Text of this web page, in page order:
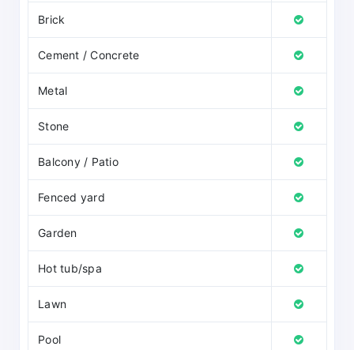
Brick
Cement / Concrete
Metal
Stone
Balcony / Patio
Fenced yard
Garden
Hot tub/spa
Lawn
Pool